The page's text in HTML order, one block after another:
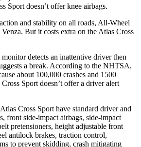
Sport doesn’t offer knee airbags.
and stability on all roads, All-Wheel
But it costs extra on the Atlas Cross
detects an inattentive driver then
a break. According to the NHTSA,
about 100,000 crashes and 1500
Sport doesn’t offer a driver alert
Cross Sport have standard driver and
front side-impact airbags, side-impact
pretensioners, height adjustable front
antilock brakes, traction control,
to prevent skidding, crash mitigating